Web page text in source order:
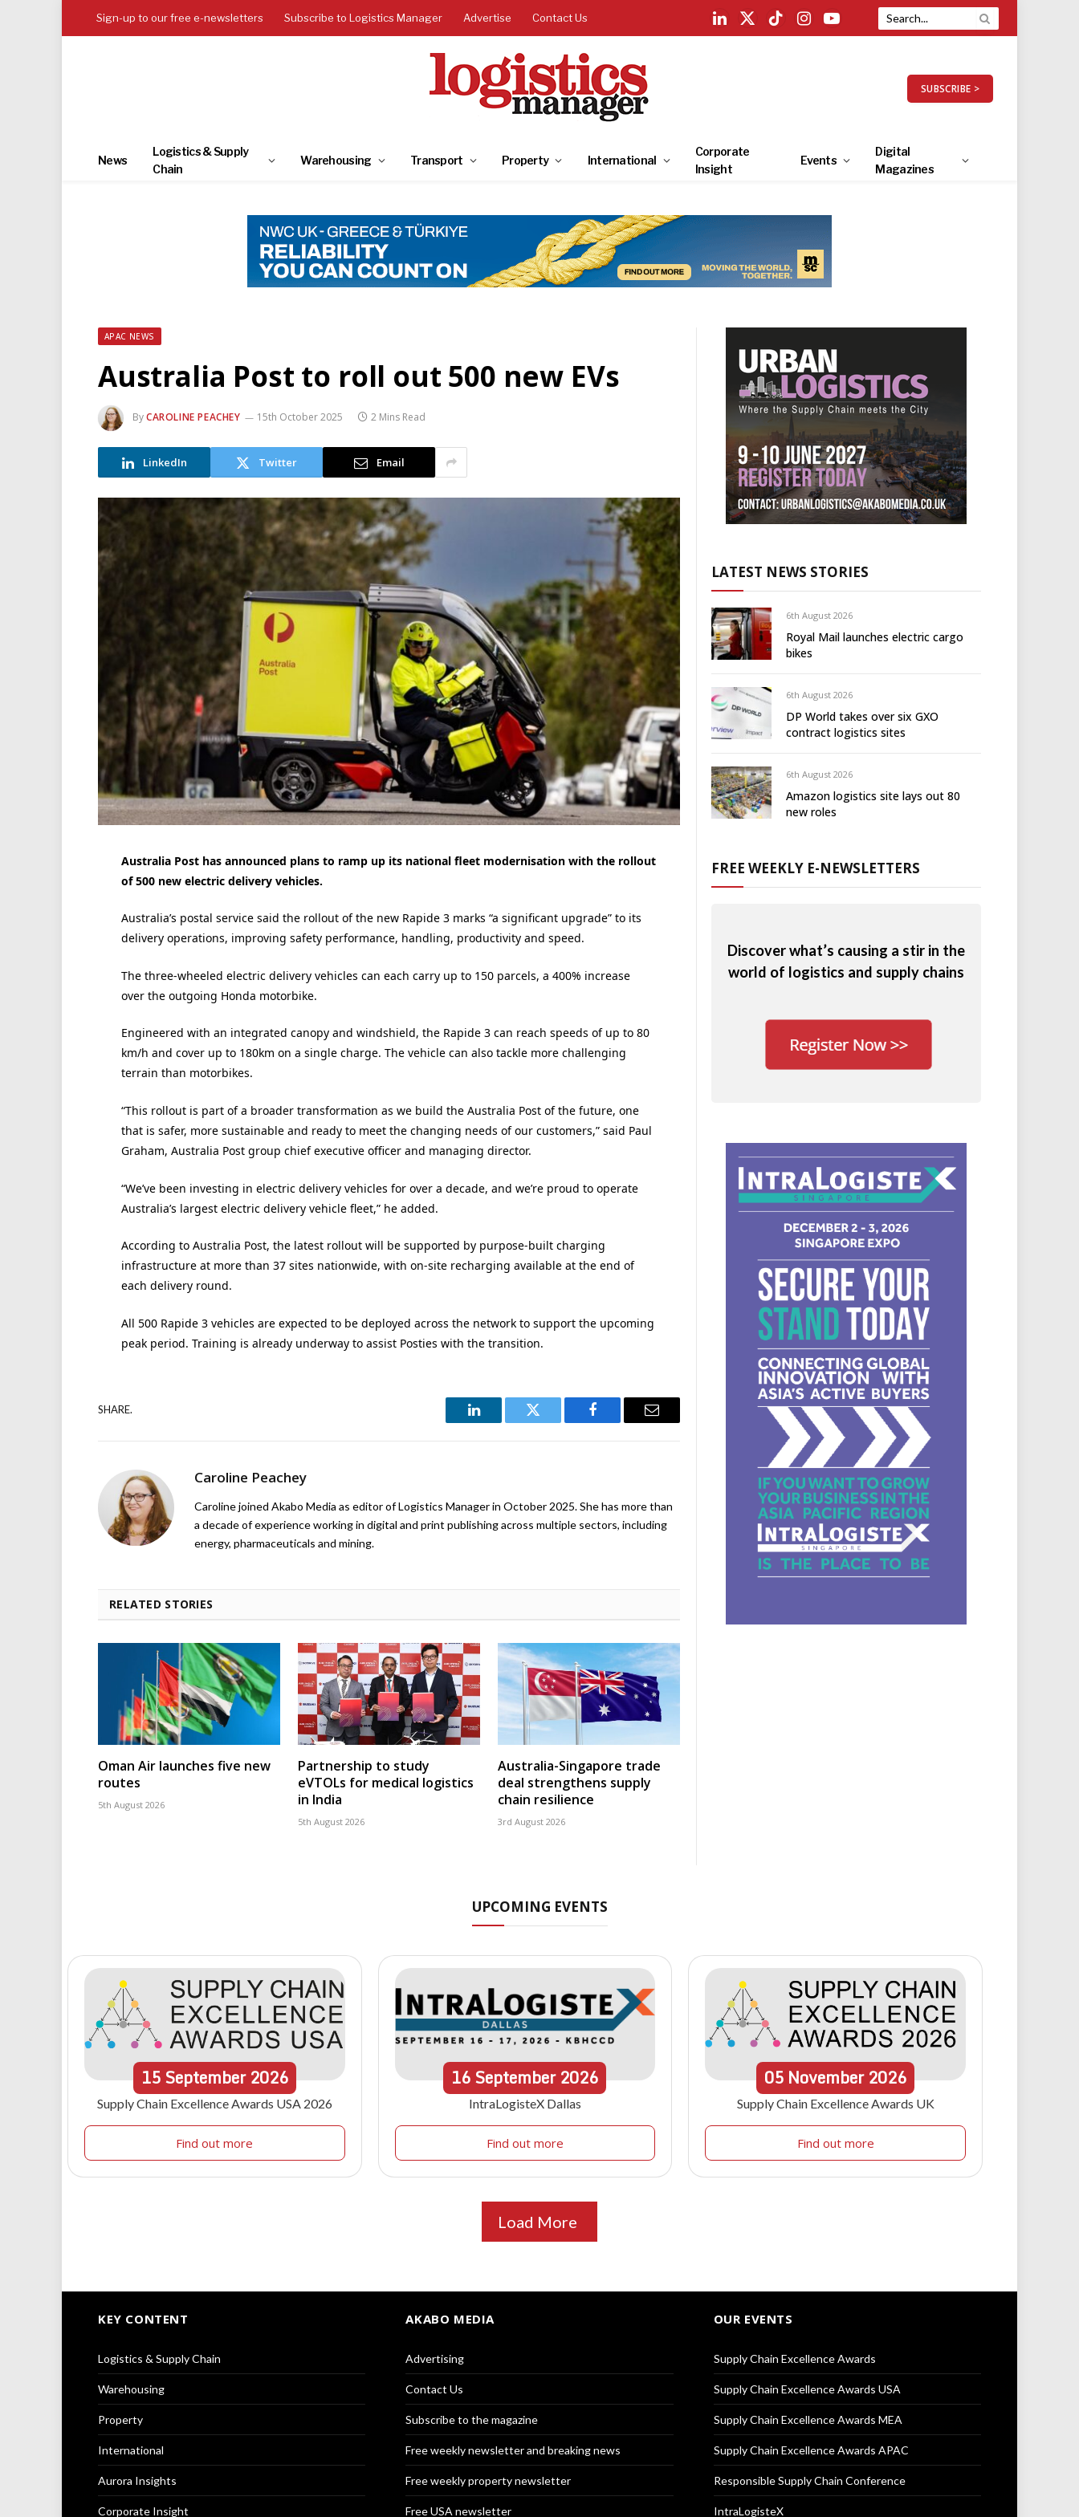
Sign-up to our free e-newsletters Subscribe to Logistics Manager Advertise Contact Us
LinkedIn
X
TikTokInstagramYouTube
SUBSCRIBE >
News
Logistics & Supply
Chain
Warehousing Transport Property International
Corporate
Insight
Events
Digital
Magazines
APAC NEWS
Australia Post to roll out 500 new EVs
ByCAROLINE PEACHEY 15th October 2025 2 Mins Read
LinkedIn Twitter Email
Australia Post has announced plans to ramp up its national fleet modernisation with the rollout
of 500 new electric delivery vehicles.
Australia’s postal service said the rollout of the new Rapide 3 marks “a significant upgrade” to its
delivery operations, improving safety performance, handling, productivity and speed.
The three-wheeled electric delivery vehicles can each carry up to 150 parcels, a 400% increase
over the outgoing Honda motorbike.
Engineered with an integrated canopy and windshield, the Rapide 3 can reach speeds of up to 80
km/h and cover up to 180km on a single charge. The vehicle can also tackle more challenging
terrain than motorbikes.
“This rollout is part of a broader transformation as we build the Australia Post of the future, one
that is safer, more sustainable and ready to meet the changing needs of our customers,” said Paul
Graham, Australia Post group chief executive officer and managing director.
“We’ve been investing in electric delivery vehicles for over a decade, and we’re proud to operate
Australia’s largest electric delivery vehicle fleet,” he added.
According to Australia Post, the latest rollout will be supported by purpose-built charging
infrastructure at more than 37 sites nationwide, with on-site recharging available at the end of
each delivery round.
All 500 Rapide 3 vehicles are expected to be deployed across the network to support the upcoming
peak period. Training is already underway to assist Posties with the transition.
SHARE.
LinkedIn Twitter Facebook Email
Caroline Peachey
Caroline joined Akabo Media as editor of Logistics Manager in October 2025. She has more than
a decade of experience working in digital and print publishing across multiple sectors, including
energy, pharmaceuticals and mining.
RELATED STORIES
Oman Air launches five new
routes
5th August 2026
Partnership to study
eVTOLs for medical logistics
in India
5th August 2026
Australia-Singapore trade
deal strengthens supply
chain resilience
3rd August 2026
LATEST NEWS STORIES
6th August 2026
Royal Mail launches electric cargo
bikes
6th August 2026
DP World takes over six GXO
contract logistics sites
6th August 2026
Amazon logistics site lays out 80
new roles
FREE WEEKLY E-NEWSLETTERS
Discover what’s causing a stir in the
world of logistics and supply chains
UPCOMING EVENTS
15September 2026
Supply Chain Excellence Awards USA 2026
Find out more
16September2026
IntraLogisteX Dallas
Find out more
05 November 2026
Supply Chain Excellence Awards UK
Find out more
Load More
KEY CONTENT
Logistics & Supply Chain
Warehousing
Property
International
Aurora Insights
Corporate Insight
AKABO MEDIA
Advertising
Contact Us
Subscribe to the magazine
Free weekly newsletter and breaking news
Free weekly property newsletter
Free USA newsletter
OUR EVENTS
Supply Chain Excellence Awards
Supply Chain Excellence Awards USA
Supply Chain Excellence Awards MEA
Supply Chain Excellence Awards APAC
Responsible Supply Chain Conference
IntraLogisteX